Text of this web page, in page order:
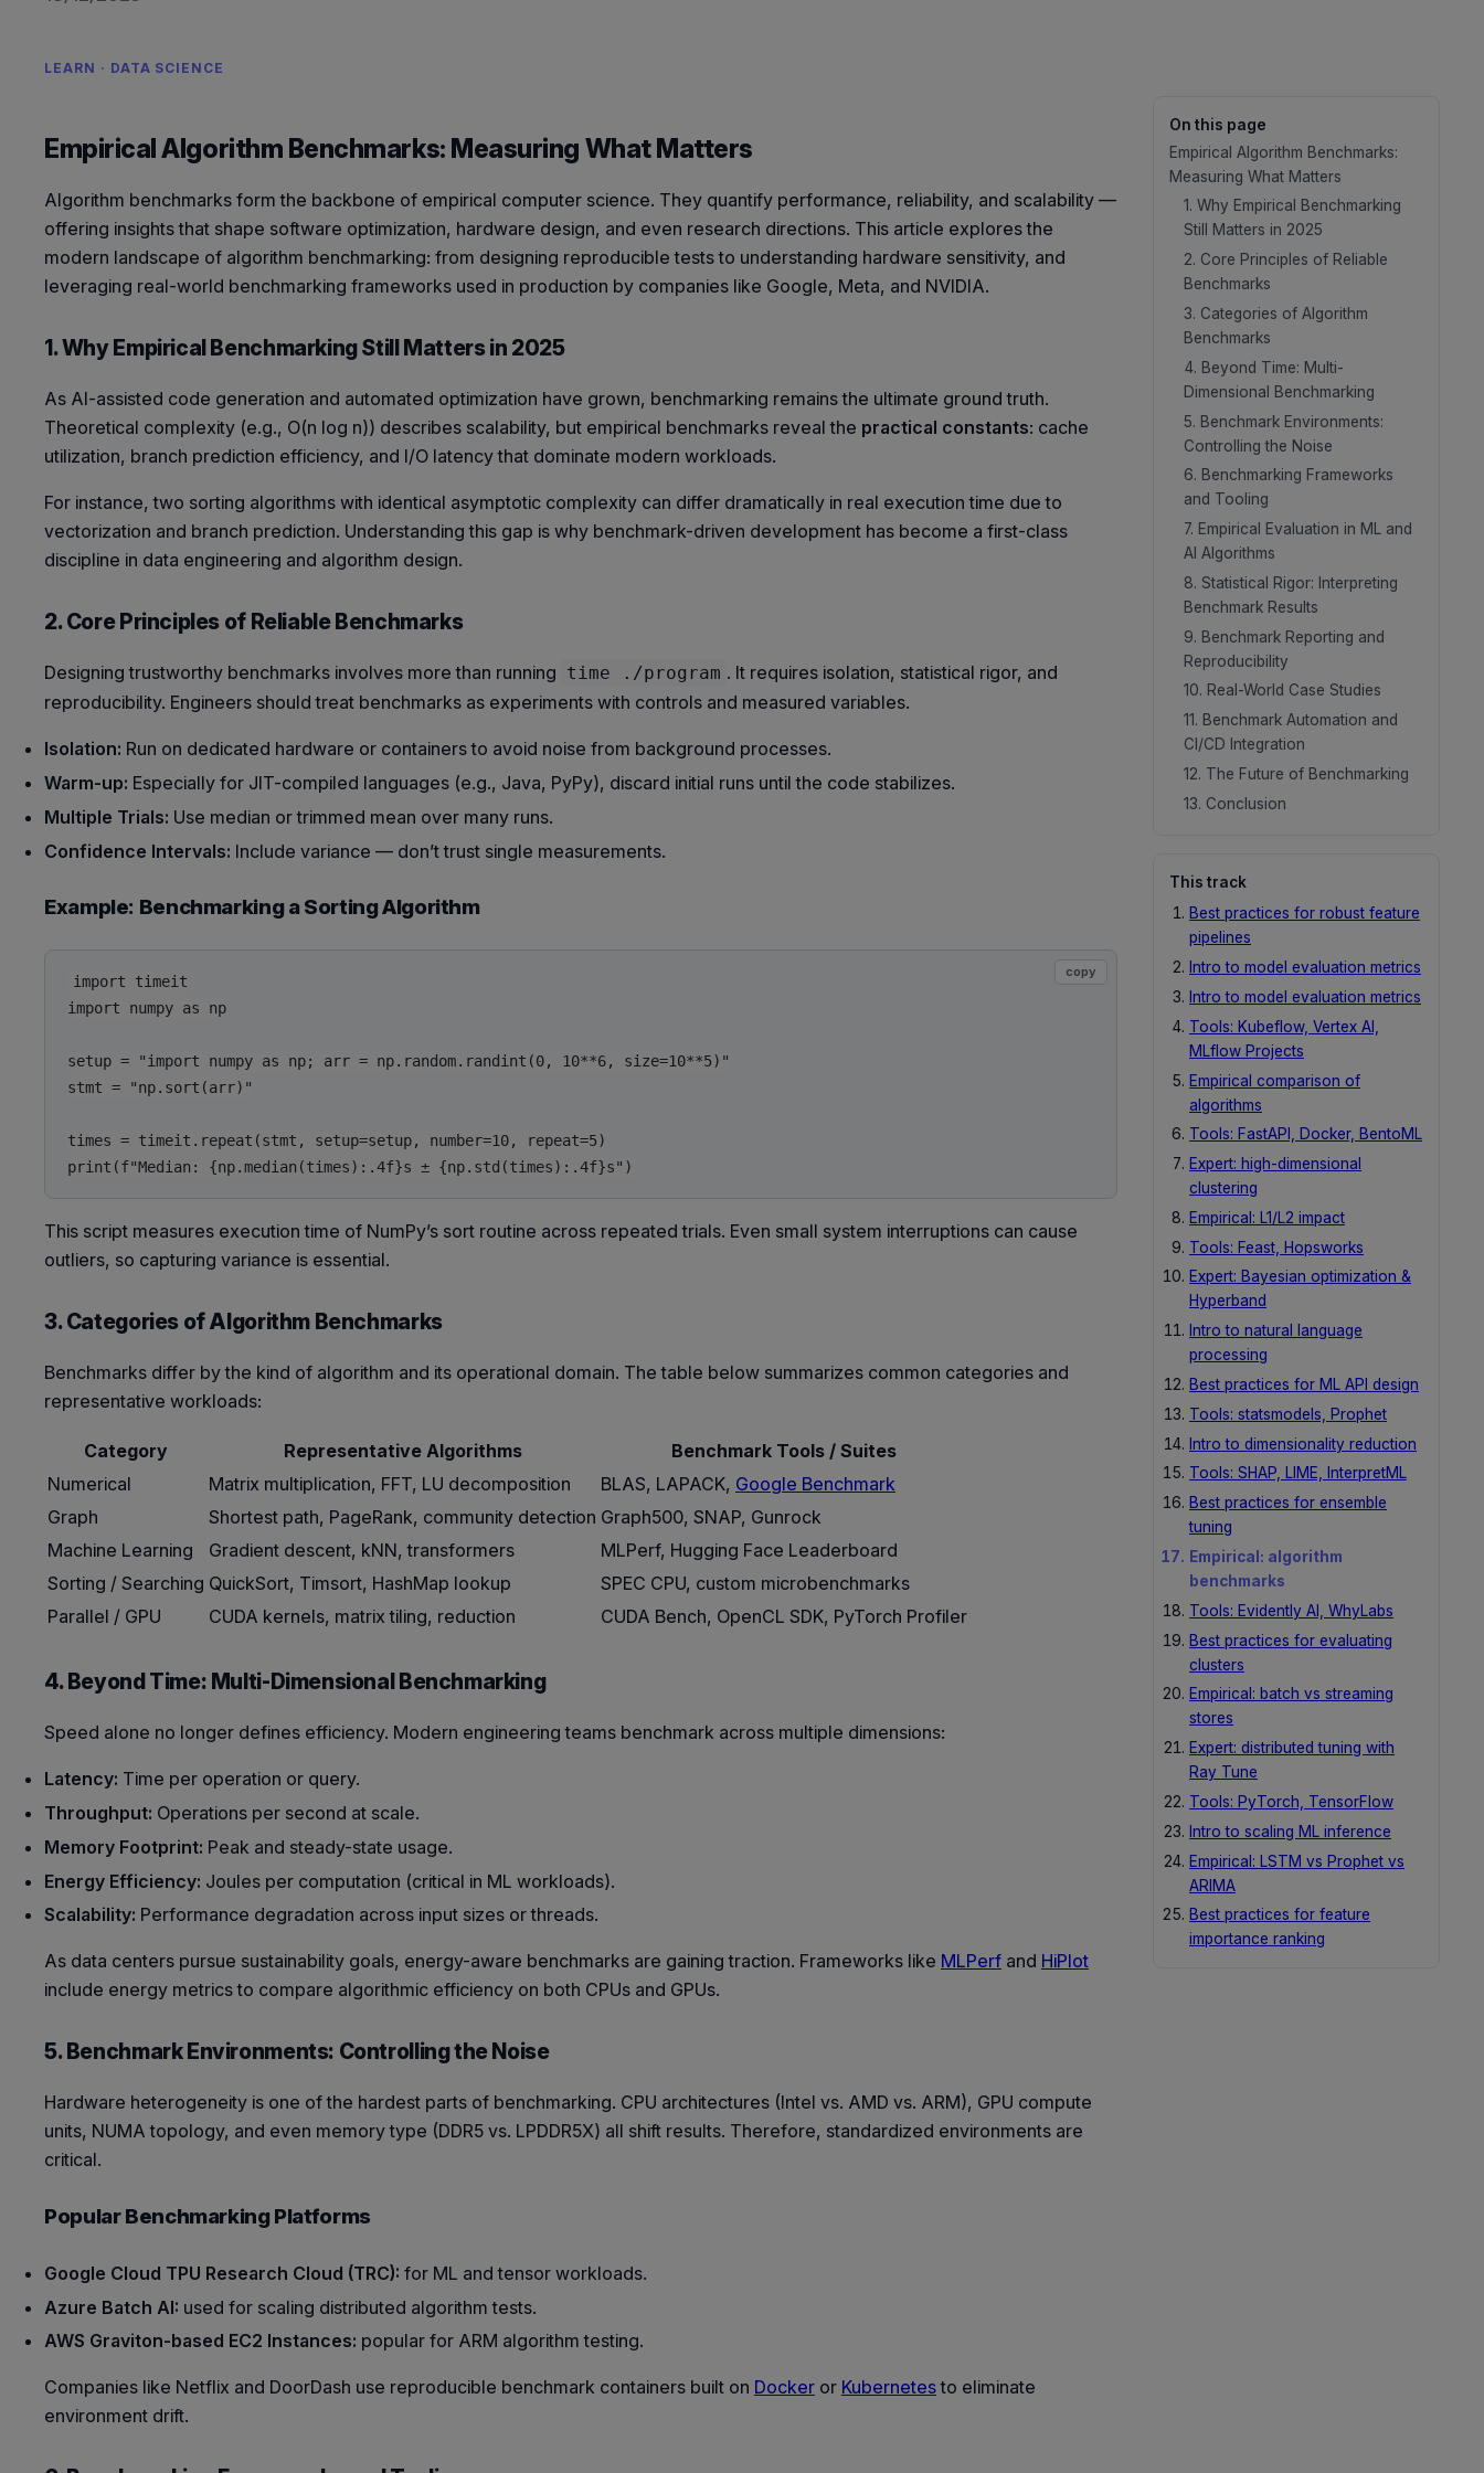
LEARN · DATA SCIENCE
Empirical Algorithm Benchmarks: Measuring What Matters
Algorithm benchmarks form the backbone of empirical computer science. They quantify performance, reliability, and scalability —
offering insights that shape software optimization, hardware design, and even research directions. This article explores the
modern landscape of algorithm benchmarking: from designing reproducible tests to understanding hardware sensitivity, and
leveraging real-world benchmarking frameworks used in production by companies like Google, Meta, and NVIDIA.
1. Why Empirical Benchmarking Still Matters in 2025
As AI-assisted code generation and automated optimization have grown, benchmarking remains the ultimate ground truth.
Theoretical complexity (e.g., O(n log n)) describes scalability, but empirical benchmarks reveal the practical constants: cache
utilization, branch prediction efficiency, and I/O latency that dominate modern workloads.
For instance, two sorting algorithms with identical asymptotic complexity can differ dramatically in real execution time due to
vectorization and branch prediction. Understanding this gap is why benchmark-driven development has become a first-class
discipline in data engineering and algorithm design.
2. Core Principles of Reliable Benchmarks
Designing trustworthy benchmarks involves more than running time ./program . It requires isolation, statistical rigor, and
reproducibility. Engineers should treat benchmarks as experiments with controls and measured variables.
Isolation: Run on dedicated hardware or containers to avoid noise from background processes.
Warm-up: Especially for JIT-compiled languages (e.g., Java, PyPy), discard initial runs until the code stabilizes.
Multiple Trials: Use median or trimmed mean over many runs.
Confidence Intervals: Include variance — don’t trust single measurements.
Example: Benchmarking a Sorting Algorithm
import timeit
import numpy as np
setup = "import numpy as np; arr = np.random.randint(0, 10**6, size=10**5)"
stmt = "np.sort(arr)"
times = timeit.repeat(stmt, setup=setup, number=10, repeat=5)
copy
This script measures execution time of NumPy’s sort routine across repeated trials. Even small system interruptions can cause
outliers, so capturing variance is essential.
3. Categories of Algorithm Benchmarks
Benchmarks differ by the kind of algorithm and its operational domain. The table below summarizes common categories and
representative workloads:
Category Representative Algorithms
Benchmark Tools / Suites
Numerical
Matrix multiplication, FFT, LU decomposition BLAS, LAPACK, Google Benchmark
Graph
Shortest path, PageRank, community detection Graph500, SNAP, Gunrock
Machine Learning
Gradient descent, kNN, transformers
MLPerf, Hugging Face Leaderboard
Sorting / Searching QuickSort, Timsort, HashMap lookup
SPEC CPU, custom microbenchmarks
Parallel / GPU
CUDA kernels, matrix tiling, reduction CUDA Bench, OpenCL SDK, PyTorch Profiler
4. Beyond Time: Multi-Dimensional Benchmarking
Speed alone no longer defines efficiency. Modern engineering teams benchmark across multiple dimensions:
Latency: Time per operation or query.
Throughput: Operations per second at scale.
Memory Footprint: Peak and steady-state usage.
Energy Efficiency: Joules per computation (critical in ML workloads).
Scalability: Performance degradation across input sizes or threads.
As data centers pursue sustainability goals, energy-aware benchmarks are gaining traction. Frameworks like MLPerf and HiPlot
include energy metrics to compare algorithmic efficiency on both CPUs and GPUs.
5. Benchmark Environments: Controlling the Noise
Hardware heterogeneity is one of the hardest parts of benchmarking. CPU architectures (Intel vs. AMD vs. ARM), GPU compute
units, NUMA topology, and even memory type (DDR5 vs. LPDDR5X) all shift results. Therefore, standardized environments are
critical.
Popular Benchmarking Platforms
Google Cloud TPU Research Cloud (TRC): for ML and tensor workloads.
Azure Batch AI: used for scaling distributed algorithm tests.
AWS Graviton-based EC2 Instances: popular for ARM algorithm testing.
Companies like Netflix and DoorDash use reproducible benchmark containers built on Docker or Kubernetesto eliminate
environment drift.
On this page
Empirical Algorithm Benchmarks:
Measuring What Matters
1. Why Empirical Benchmarking
Still Matters in 2025
2. Core Principles of Reliable
Benchmarks
3. Categories of Algorithm
Benchmarks
4. Beyond Time: Multi-
Dimensional Benchmarking
5. Benchmark Environments:
Controlling the Noise
6. Benchmarking Frameworks
and Tooling
7. Empirical Evaluation in ML and
AI Algorithms
8. Statistical Rigor: Interpreting
Benchmark Results
9. Benchmark Reporting and
Reproducibility
10. Real-World Case Studies
11. Benchmark Automation and
CI/CD Integration
12. The Future of Benchmarking
13. Conclusion
This track
Best practices for robust feature
pipelines
Intro to model evaluation metrics
Intro to model evaluation metrics
Tools: Kubeflow, Vertex AI,
MLflow Projects
Empirical comparison of
algorithms
Tools: FastAPI, Docker, BentoML
Expert: high-dimensional
clustering
Empirical: L1/L2 impact
Tools: Feast, Hopsworks
Expert: Bayesian optimization &
Hyperband
Intro to natural language
processing
Best practices for ML API design
Tools: statsmodels, Prophet
Intro to dimensionality reduction
Tools: SHAP, LIME, InterpretML
Best practices for ensemble
tuning
Empirical: algorithm
benchmarks
Tools: Evidently AI, WhyLabs
Best practices for evaluating
clusters
Empirical: batch vs streaming
stores
Expert: distributed tuning with
Ray Tune
Tools: PyTorch, TensorFlow
Intro to scaling ML inference
Empirical: LSTM vs Prophet vs
ARIMA
Best practices for feature
importance ranking